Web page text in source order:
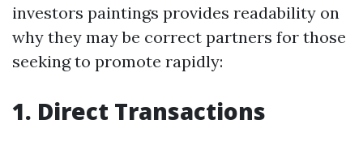
investors paintings provides readability on
why they may be correct partners for those
seeking to promote rapidly:
1. Direct Transactions